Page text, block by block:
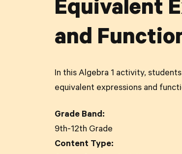
Equivalent
and
In this Algebra 1 activity,
equivalent expressions and
Grade Band:
9th-12th Grade
Content Type: